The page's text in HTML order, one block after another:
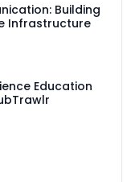
Building
Infrastructure
Education